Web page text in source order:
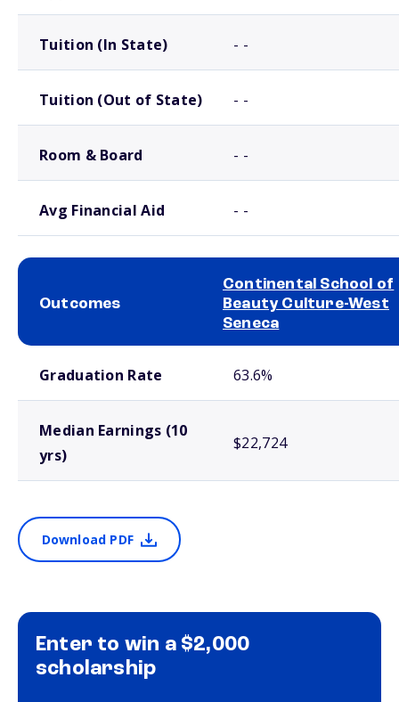
Tuition (In State) - -
Tuition (Out of State) - -
Room & Board - -
Avg Financial Aid - -
Outcomes
Continental School of
Beauty Culture-West
Seneca
Graduation Rate 63.6%
Median Earnings (10
yrs)
$22,724
Download PDF
Enter to win a $2,000
scholarship